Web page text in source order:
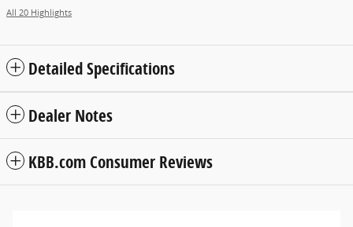
All 20 Highlights
Detailed Specifications
Dealer Notes
KBB.com Consumer Reviews